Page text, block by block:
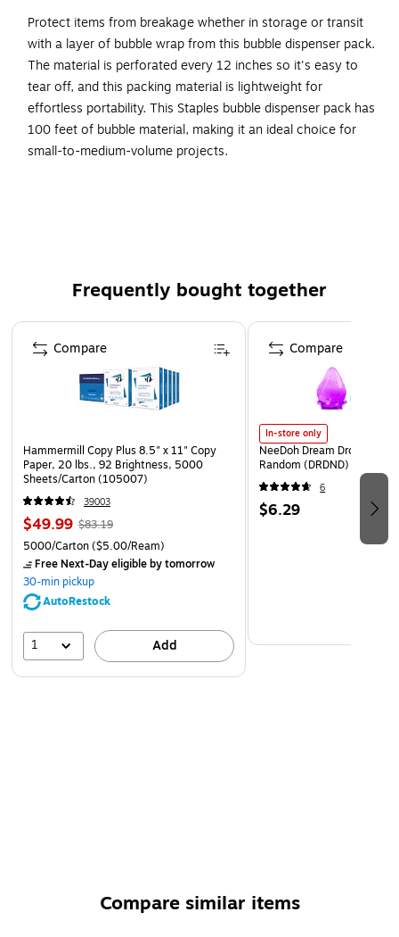
Protect items from breakage whether in storage or transit
with a layer of bubble wrap from this bubble dispenser pack.
The material is perforated every 12 inches so it's easy to
tear off, and this packing material is lightweight for
effortless portability. This Staples bubble dispenser pack has
100 feet of bubble material, making it an ideal choice for
small-to-medium-volume projects.
Available in 12" and 24" wide rolls of bubble in parcel
dispenser packs.
Dispensers are perforated every 12" for easy tear-off.
Frequently bought together
Page 1 of 4
Hammermill Copy Plus 8.5" x 11" Copy
Paper, 20 lbs., 92 Brightness, 5000
Sheets/Carton (105007)
39003
$49.99 $83.19
5000/Carton($5.00/Ream)
Free Next-Day eligibleby tomorrow
30-min pickup
AutoRestock
1 Add
Compare
In-store only
NeeDoh Dream Drop, Color
Random (DRDND)
6
$6.29
Compare
Compare similar items